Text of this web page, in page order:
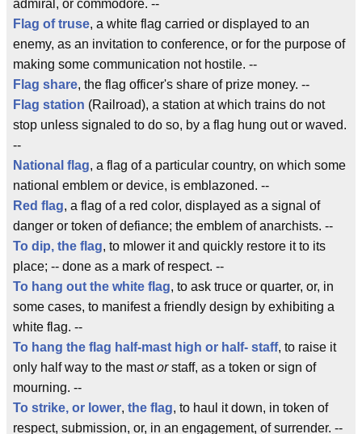
admiral, or commodore. --
Flag of truse, a white flag carried or displayed to an
enemy, as an invitation to conference, or for the purpose of
making some communication not hostile. --
Flag share, the flag officer's share of prize money. --
Flag station (Railroad), a station at which trains do not
stop unless signaled to do so, by a flag hung out or waved.
--
National flag, a flag of a particular country, on which some
national emblem or device, is emblazoned. --
Red flag, a flag of a red color, displayed as a signal of
danger or token of defiance; the emblem of anarchists. --
To dip, the flag, to mlower it and quickly restore it to its
place; -- done as a mark of respect. --
To hang out the white flag, to ask truce or quarter, or, in
some cases, to manifest a friendly design by exhibiting a
white flag. --
To hang the flag half-mast high or half- staff, to raise it
only half way to the mastorstaff, as a token or sign of
mourning. --
To strike, or lower, the flag, to haul it down, in token of
respect, submission, or, in an engagement, of surrender. --